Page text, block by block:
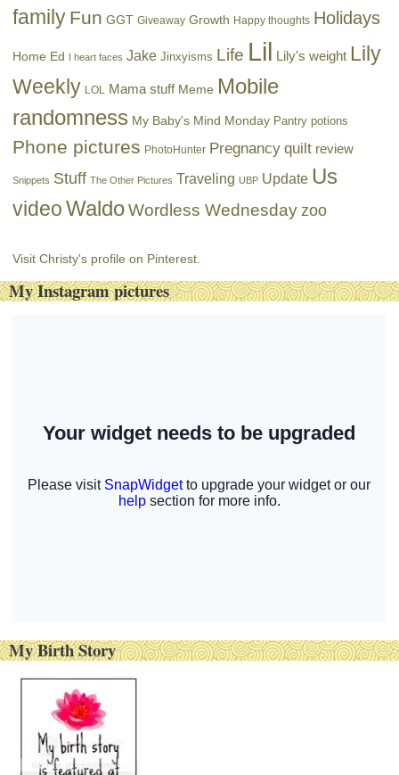
family Fun GGT Giveaway Growth Happy thoughts Holidays
Home Ed I heart faces Jake Jinxyisms Life Lil Lily's weight Lily
Weekly LOL Mama stuff Meme Mobile
randomness My Baby's Mind Monday Pantry potions
Phone pictures PhotoHunter Pregnancy quilt review
Snippets Stuff The Other Pictures Traveling UBP Update Us
video Waldo Wordless Wednesday zoo
Visit Christy's profile on Pinterest.
My Instagram pictures
My Birth Story